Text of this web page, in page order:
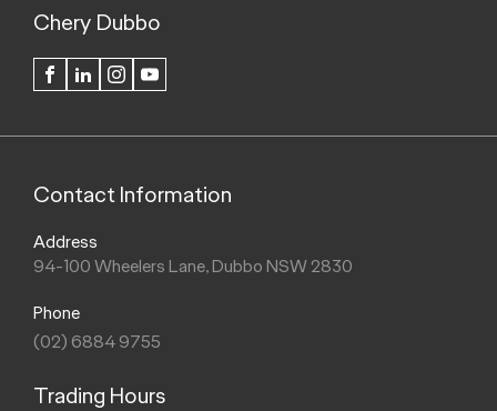
Chery Dubbo
FACEBOOKLINKEDININSTAGRAM
Contact Information
Address
94-100 Wheelers Lane, Dubbo NSW 2830
Phone
(02) 6884 9755
Trading Hours